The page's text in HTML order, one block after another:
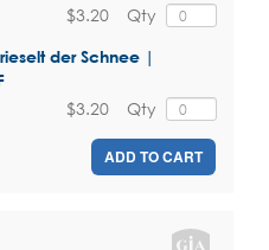
Qty
$3.20
der Schnee |
Qty
$3.20
ADD TO CART